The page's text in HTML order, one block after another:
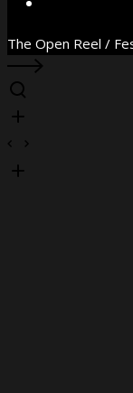
The Open Reel /